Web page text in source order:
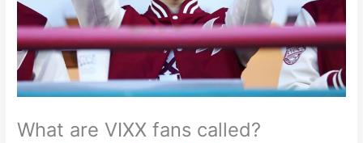
What are VIXX fans called?